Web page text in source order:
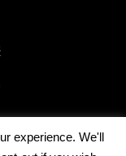
experience. We'll